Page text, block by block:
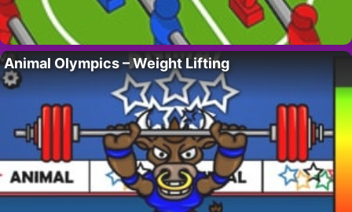
Animal Olympics – Weight Lifting